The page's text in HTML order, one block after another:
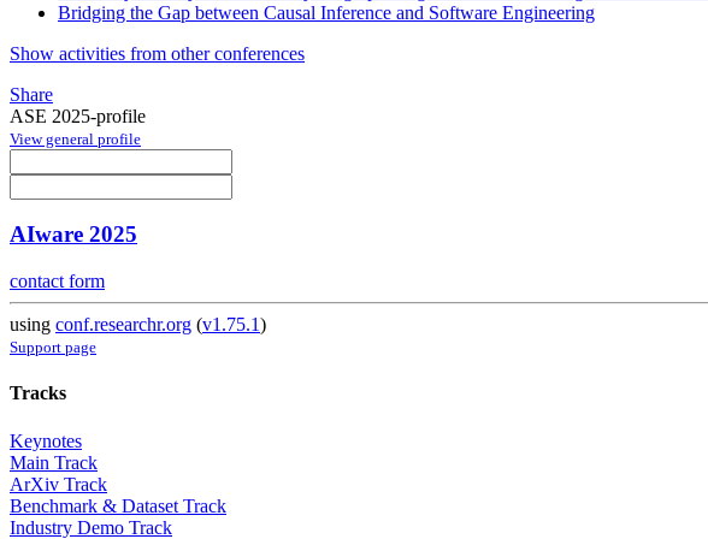
Bridging the Gap between Causal Inference and Software Engineering
Show activities from other conferences
Share
ASE 2025-profile
View general profile
AIware 2025
contact form
using conf.researchr.org (v1.75.1)
Support page
Tracks
Keynotes
Main Track
ArXiv Track
Benchmark & Dataset Track
Industry Demo Track